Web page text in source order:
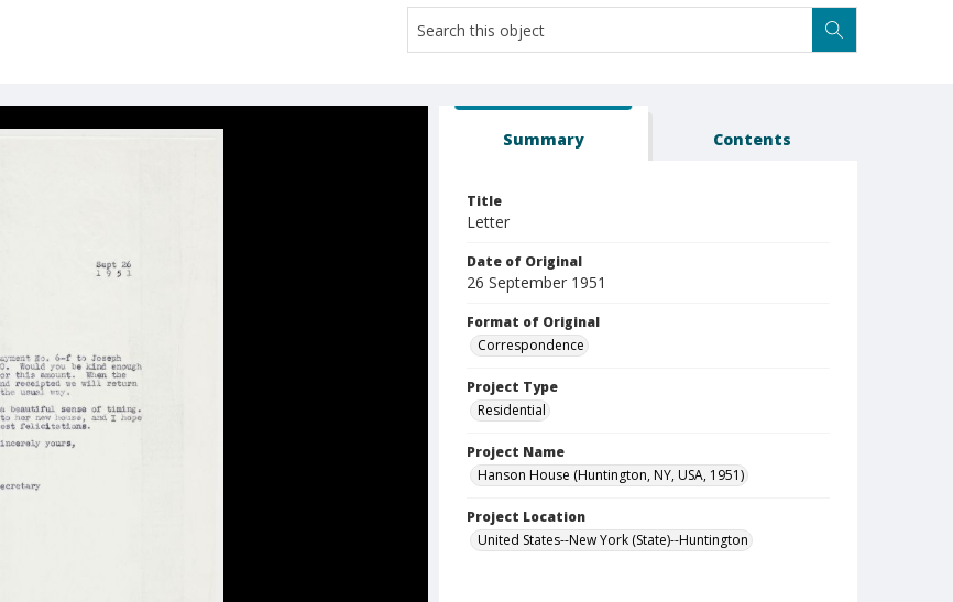
Summary Contents
Title
Letter
Date of Original
26 September 1951
Format of Original
Correspondence
Project Type
Residential
Project Name
Hanson House (Huntington, NY, USA, 1951)
Project Location
United States--New York (State)--Huntington